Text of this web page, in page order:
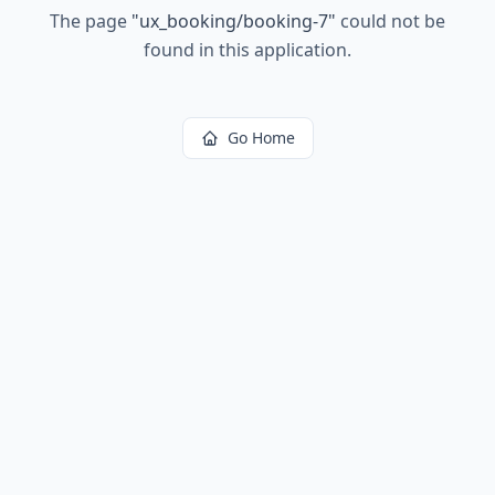
The page "ux_booking/booking-7" could not be
found in this application.
Go Home